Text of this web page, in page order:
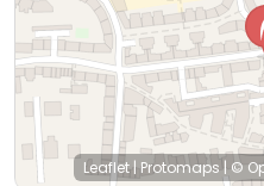
Leaflet| Protomaps| ©